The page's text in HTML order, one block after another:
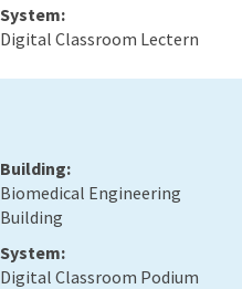
Digital Classroom Lectern
Biomedical Engineering
Building
Digital Classroom Podium